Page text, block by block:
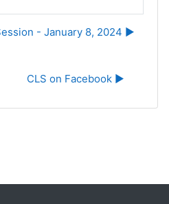
- January 8, 2024 ▶︎
CLS on Facebook ▶︎